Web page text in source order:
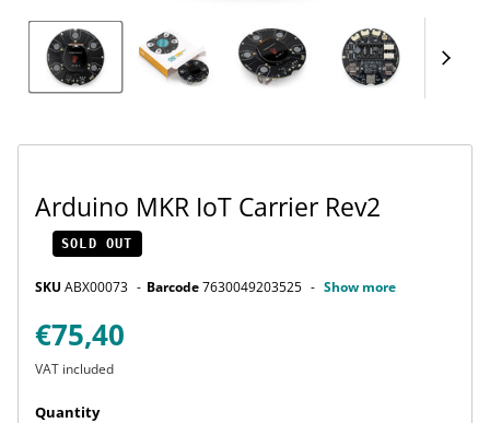
Arduino MKR IoT Carrier Rev2
SOLD OUT
SKU ABX00073 Barcode7630049203525 Show more
Current price
€75,40
VAT included
Quantity